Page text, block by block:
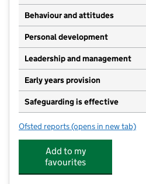
Behaviour and attitudes
Personal development
Leadership and management
Early years provision
Safeguarding is effective
Ofsted reports for St Mark's CofE
(opens in new tab)
Add to my
favourites